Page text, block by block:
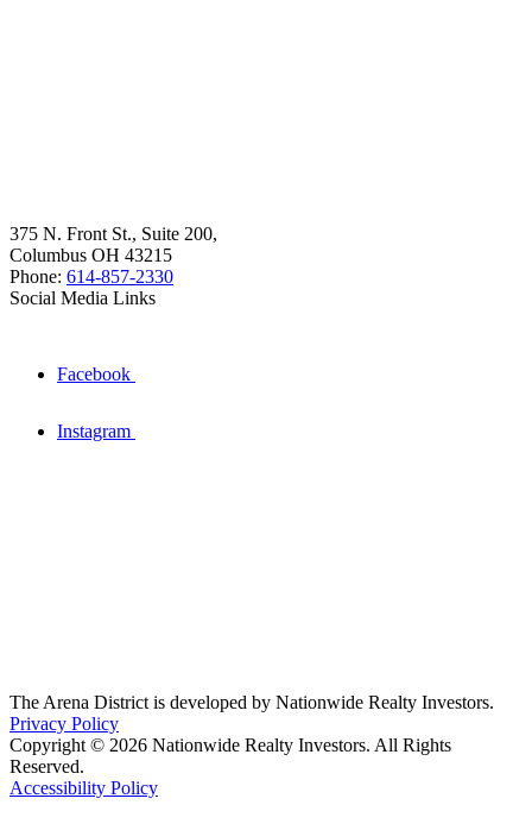
375 N. Front St., Suite 200,
Columbus OH 43215
Phone: 614-857-2330
Social Media Links
Facebook
Instagram
The Arena District is developed by Nationwide Realty Investors.
Privacy Policy
Copyright © 2026 Nationwide Realty Investors. All Rights
Reserved.
Accessibility Policy